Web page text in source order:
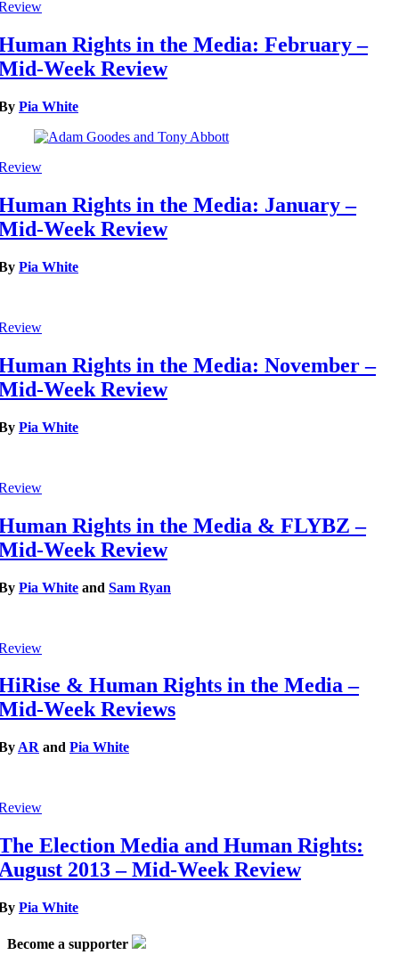
Rights in the Media: February –
Week Review
Pia White
Rights in the Media: January –
Week Review
Pia White
Rights in the Media: November –
Week Review
Pia White
Rights in the Media & FLYBZ –
Week Review
Pia White and Sam Ryan
& Human Rights in the Media –
Week Reviews
AR and Pia White
Election Media and Human Rights:
2013 – Mid-Week Review
Pia White
Become a supporter